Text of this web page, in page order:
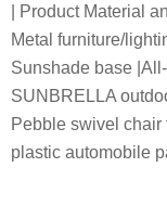
| Product Material
Metal furniture/
Sunshade base
SUNBRELLA
Pebble swivel chair
plastic automobile